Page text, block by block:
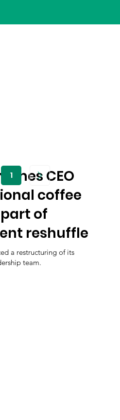
CEO
coffee
of
reshuffle
a restructuring of its
team.
1Page